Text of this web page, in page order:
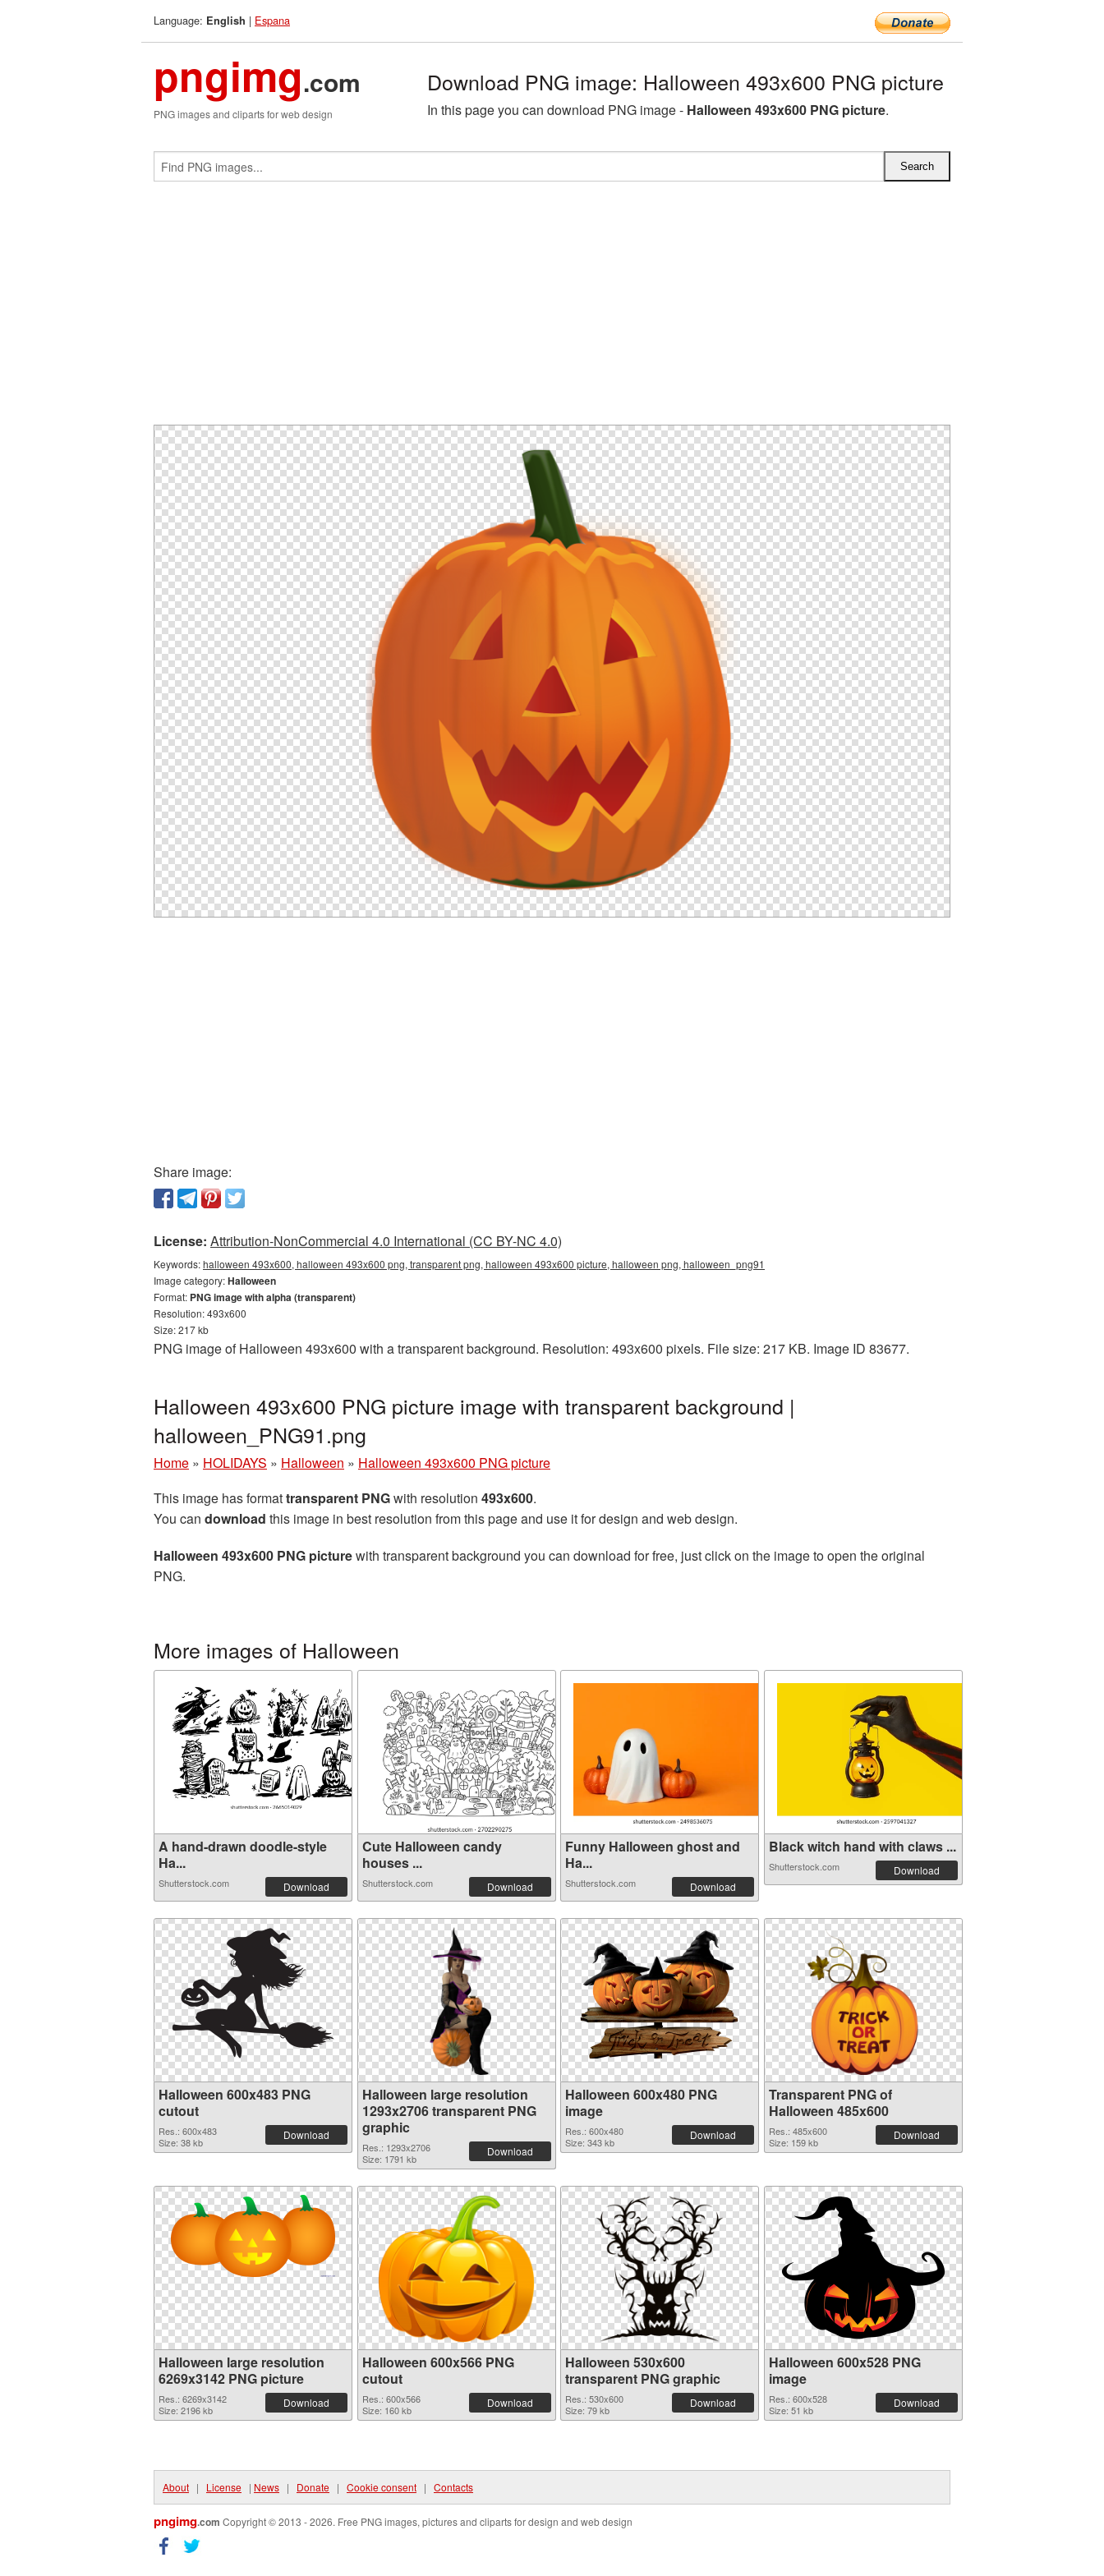
Language: English | Espana
pngimg.com
PNG images and cliparts for web design
Download PNG image: Halloween 493x600 PNG picture
In this page you can download PNG image - Halloween 493x600 PNG picture.
Share image:
License: Attribution-NonCommercial 4.0 International (CC BY-NC 4.0)
Keywords:halloween 493x600, halloween 493x600 png, transparent png, halloween 493x600 picture, halloween png, halloween_png91
Image category:Halloween
Format: PNG image with alpha (transparent)
Resolution: 493x600
Size: 217 kb
PNG image of Halloween 493x600 with a transparent background. Resolution: 493x600 pixels. File size: 217 KB. Image ID 83677.
Halloween 493x600 PNG picture image with transparent background |
halloween_PNG91.png
Home » HOLIDAYS » Halloween » Halloween 493x600 PNG picture
This image has formattransparent PNGwith resolution 493x600.
You can download this image in best resolution from this page and use it for design and web design.
Halloween 493x600 PNG picturewith transparent background you can download for free, just click on the image to open the original
PNG.
More images of Halloween
A hand-drawn doodle-style
Ha...
Shutterstock.com Download
Cute Halloween candy
houses ...
Shutterstock.com Download
Funny Halloween ghost and
Ha...
Shutterstock.com Download
Black witch hand with claws ...
Shutterstock.com Download
Halloween 600x483 PNG
cutout
Res.: 600x483
Size: 38 kb
Download
Halloween large resolution
1293x2706 transparent PNG
graphic
Res.: 1293x2706
Size: 1791 kb
Download
Halloween 600x480 PNG
image
Res.: 600x480
Size: 343 kb
Download
Transparent PNG of
Halloween 485x600
Res.: 485x600
Size: 159 kb
Download
Halloween large resolution
6269x3142 PNG picture
Res.: 6269x3142
Size: 2196 kb
Download
Halloween 600x566 PNG
cutout
Res.: 600x566
Size: 160 kb
Download
Halloween 530x600
transparent PNG graphic
Res.: 530x600
Size: 79 kb
Download
Halloween 600x528 PNG
image
Res.: 600x528
Size: 51 kb
Download
About | License | News | Donate | Cookie consent | Contacts
pngimg.com Copyright © 2013 - 2026. Free PNG images, pictures and cliparts for design and web design